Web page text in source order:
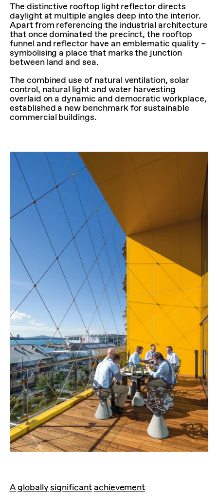
The distinctive rooftop light reflector directs
daylight at multiple angles deep into the interior.
Apart from referencing the industrial architecture
that once dominated the precinct, the rooftop
funnel and reflector have an emblematic quality –
symbolising a place that marks the junction
between land and sea.
The combined use of natural ventilation, solar
control, natural light and water harvesting
overlaid on a dynamic and democratic workplace,
established a new benchmark for sustainable
commercial buildings.
A globally significant achievement